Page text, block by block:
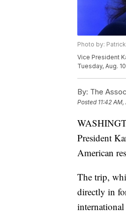
Photo by:
Vice President
Tuesday, Aug.
By: The
Posted 11:42
President
American
The trip,
directly in